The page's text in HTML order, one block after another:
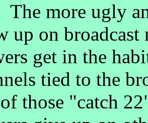
The more ugly
up on
get in the
tied to the
those "catch